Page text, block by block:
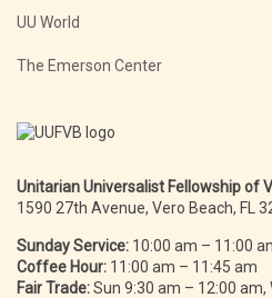
UU World
The Emerson Center
Unitarian Universalist Fellowship of
1590 27th Avenue, Vero Beach, FL
Sunday Service: 10:00 am – 11:00
Coffee Hour: 11:00 am – 11:45 am
Fair Trade:Sun 9:30 am – 12:00